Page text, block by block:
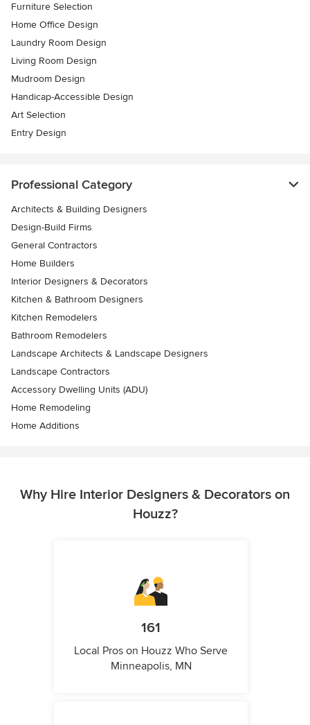
Furniture Selection
Home Office Design
Laundry Room Design
Living Room Design
Mudroom Design
Handicap-Accessible Design
Art Selection
Entry Design
Professional Category
Architects & Building Designers
Design-Build Firms
General Contractors
Home Builders
Interior Designers & Decorators
Kitchen & Bathroom Designers
Kitchen Remodelers
Bathroom Remodelers
Landscape Architects & Landscape Designers
Landscape Contractors
Accessory Dwelling Units (ADU)
Home Remodeling
Home Additions
Why Hire Interior Designers & Decorators on
Houzz?
161
Local Pros on Houzz Who Serve
Minneapolis, MN